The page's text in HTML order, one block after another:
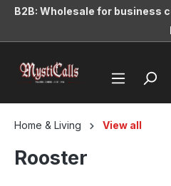
content
B2B: Wholesale for business
Home & Living View all
Rooster